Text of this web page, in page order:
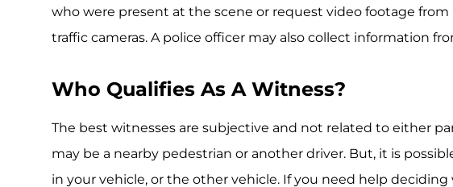
who were present at the scene or request video footage from
traffic cameras. A police officer may also collect information
Who Qualifies As A Witness?
The best witnesses are subjective and not related to either
may be a nearby pedestrian or another driver. But, it is
in your vehicle, or the other vehicle. If you need help deciding